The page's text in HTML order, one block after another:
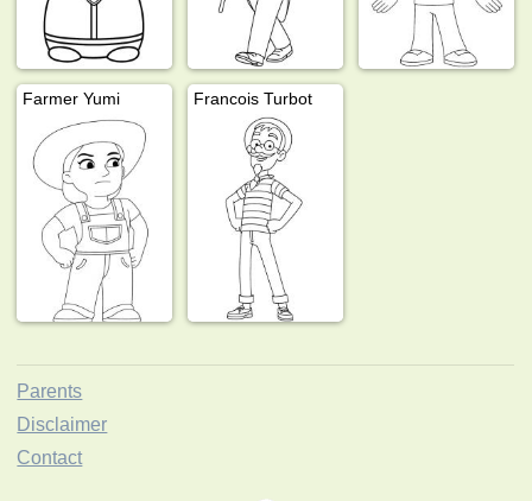
Farmer Yumi Francois Turbot
Parents
Disclaimer
Contact